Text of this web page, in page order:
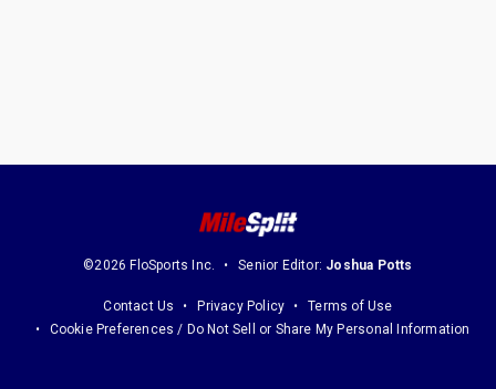
©2026 FloSports Inc. Senior Editor: Joshua Potts
Contact Us Privacy Policy
Terms of Use
Cookie Preferences / Do Not Sell or Share My Personal Information